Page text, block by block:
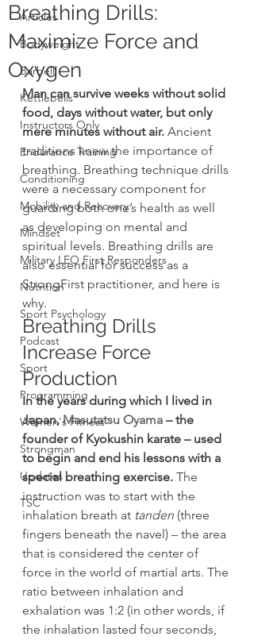
Articles
Bodyweight
Barbell
Kettlebells
Instructors Only
Endurance Training
Conditioning
Mobility and Recovery
Mindset
Military LEO First Responders
Nutrition
Sport Psychology
Podcast
Sport
Programming
Women's Fitness
Strongman
Updates
TSC
Breathing Drills:
Maximize Force and
Oxygen
Man can survive weeks without solid
food, days without water, but only
mere minutes without air. Ancient
traditions knew the importance of
breathing. Breathing technique drills
were a necessary component for
guarding both one’s health as well
as developing on mental and
spiritual levels. Breathing drills are
also essential for success as a
StrongFirst practitioner, and here is
why.
Breathing Drills
Increase Force
Production
In the years during which I lived in
Japan, Masutatsu Oyama – the
founder of Kyokushin karate – used
to begin and end his lessons with a
special breathing exercise. The
instruction was to start with the
inhalation breath at tanden (three
fingers beneath the navel) – the area
that is considered the center of
force in the world of martial arts. The
ratio between inhalation and
exhalation was 1:2 (in other words, if
the inhalation lasted four seconds,